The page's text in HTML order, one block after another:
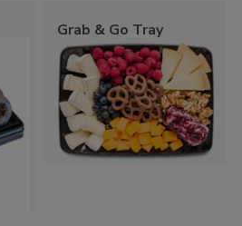
Grab & Go Tray